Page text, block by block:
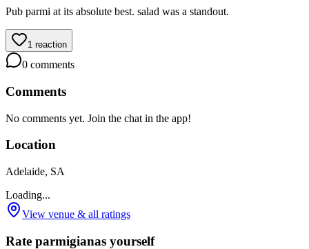
Pub parmi at its absolute best. salad was a standout.
1 reaction
0 comments
Comments
No comments yet. Join the chat in the app!
Location
Adelaide, SA
Loading...
View venue & all ratings
Rate parmigianas yourself